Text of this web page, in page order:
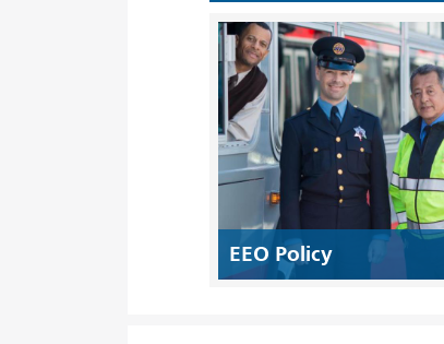
EEO Policy